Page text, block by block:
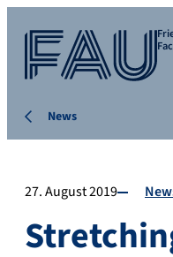
News
27. August 2019